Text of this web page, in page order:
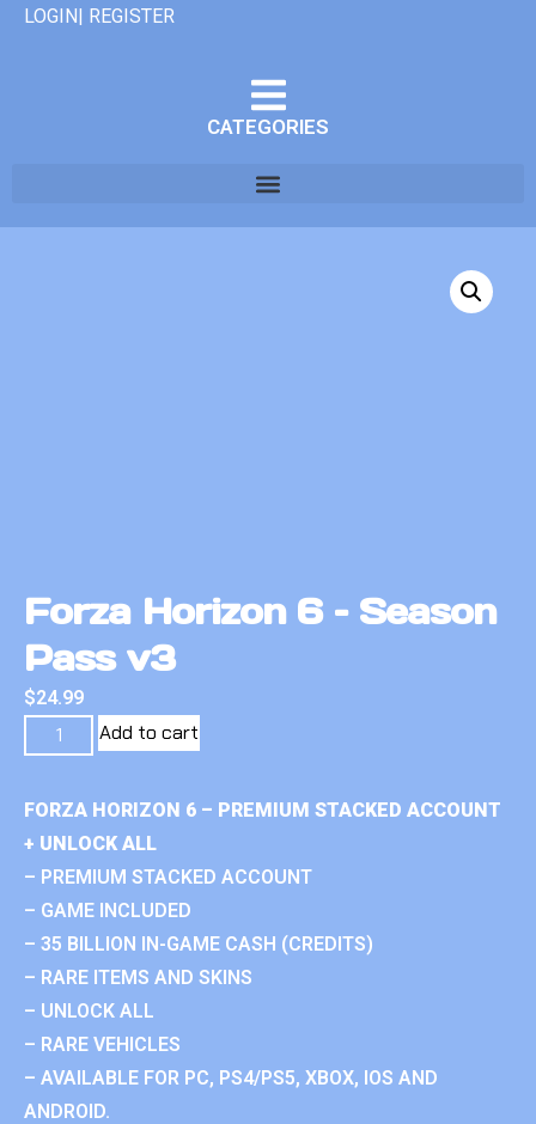
LOGIN| REGISTER
CATEGORIES
Forza Horizon 6 – Season
Pass v3
$24.99
Add to cart
FORZA HORIZON 6 – PREMIUM STACKED ACCOUNT
+ UNLOCK ALL
– PREMIUM STACKED ACCOUNT
– GAME INCLUDED
– 35 BILLION IN-GAME CASH (CREDITS)
– RARE ITEMS AND SKINS
– UNLOCK ALL
– RARE VEHICLES
– AVAILABLE FOR PC, PS4/PS5, XBOX, IOS AND
ANDROID.